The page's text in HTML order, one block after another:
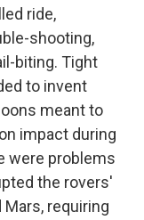
ride,
shooting,
biting. Tight
to invent
meant to
impact during
were problems
the rovers'
requiring